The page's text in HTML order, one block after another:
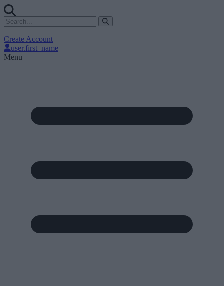
Create Account
user.first_name
Menu